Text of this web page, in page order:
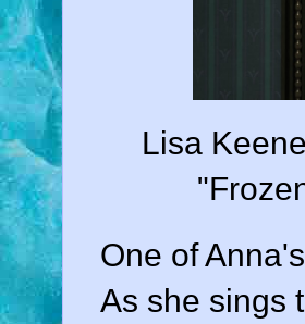
Lisa
One of
As she sings